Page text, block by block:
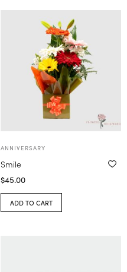
ANNIVERSARY
Smile
$45.00
ADD TO CART